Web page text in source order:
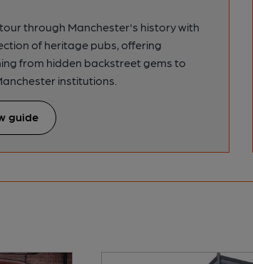
through Manchester's history with
of heritage pubs, offering
from hidden backstreet gems to
institutions.
guide